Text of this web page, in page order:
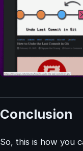
Conclusion
So, this is how you